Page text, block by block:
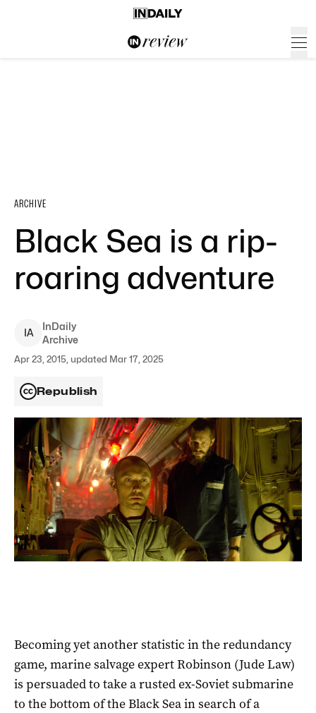
ARCHIVE
Black Sea is a rip-
roaring adventure
IA
InDaily
Archive
Apr 23, 2015, updated Mar 17, 2025
Republish
Becoming yet another statistic in the redundancy
game, marine salvage expert Robinson (Jude Law)
is persuaded to take a rusted ex-Soviet submarine
to the bottom of the Black Sea in search of a